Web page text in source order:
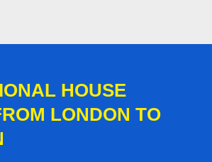
HOUSE
LONDON TO